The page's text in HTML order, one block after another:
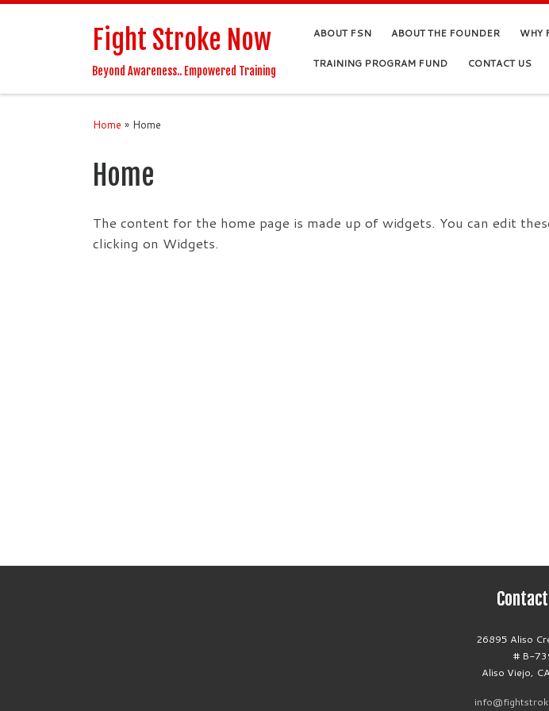
Fight Stroke Now
Beyond Awareness.. Empowered Training
ABOUT FSN ABOUT THE FOUNDER WHY
TRAINING PROGRAM FUND CONTACT US
Home » Home
Home
The content for the home page is made up of widgets. You can edit
clicking on Widgets.
26895 Aliso
# B-
Aliso Viejo,